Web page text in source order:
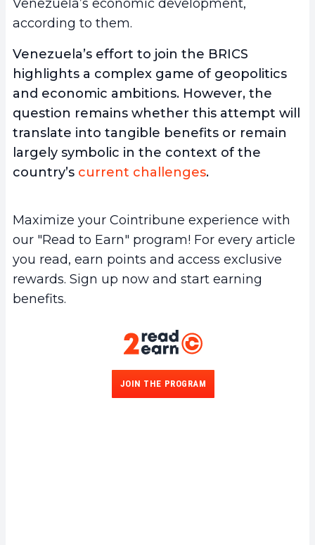
Venezuela’s economic development,
according to them.
Venezuela’s effort to join the BRICS
highlights a complex game of geopolitics
and economic ambitions. However, the
question remains whether this attempt will
translate into tangible benefits or remain
largely symbolic in the context of the
country’s current challenges.
Maximize your Cointribune experience with
our "Read to Earn" program! For every article
you read, earn points and access exclusive
rewards. Sign up now and start earning
benefits.
JOIN THE PROGRAM